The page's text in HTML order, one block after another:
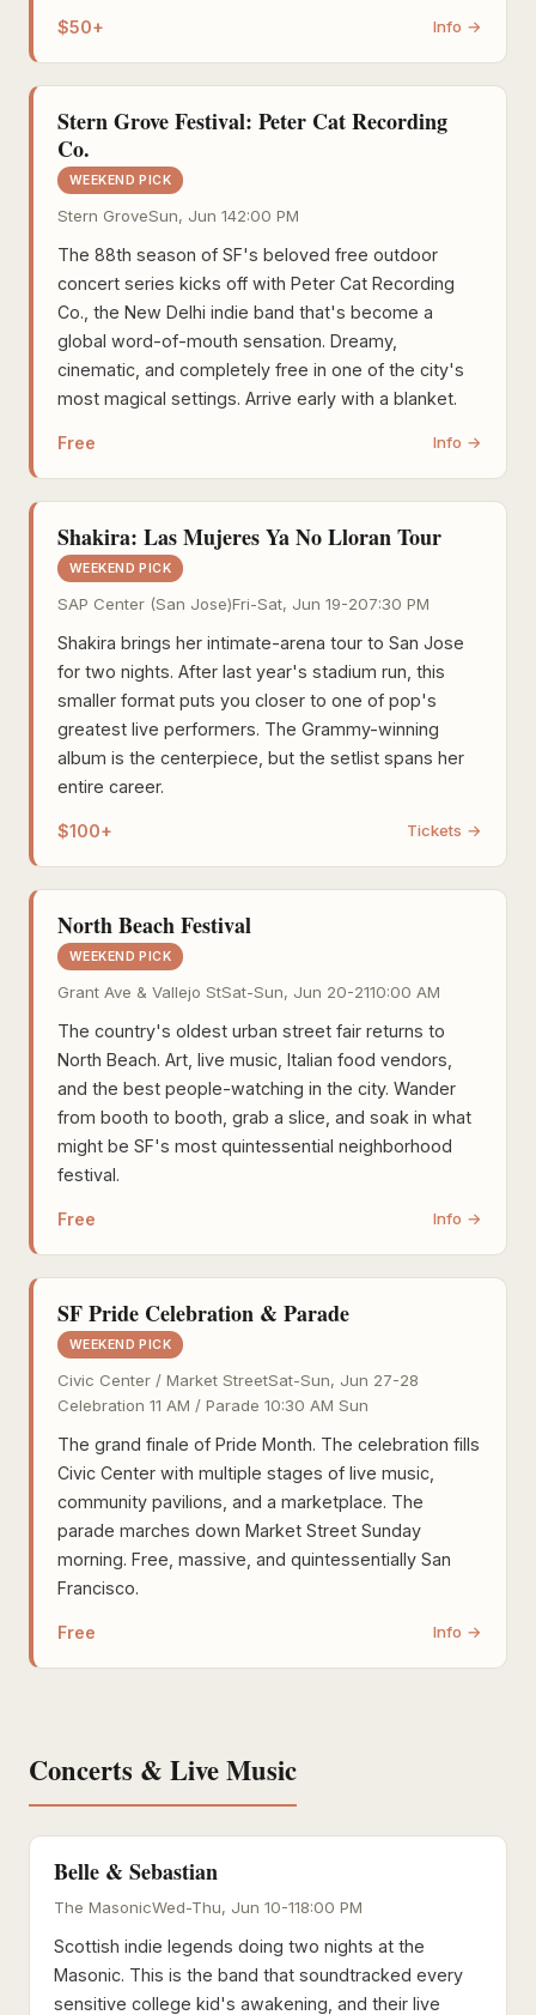
$50+ Info →
Stern Grove Festival: Peter Cat Recording
Co.
WEEKEND PICK
Stern GroveSun, Jun 142:00 PM
The 88th season of SF's beloved free outdoor
concert series kicks off with Peter Cat Recording
Co., the New Delhi indie band that's become a
global word-of-mouth sensation. Dreamy,
cinematic, and completely free in one of the city's
most magical settings. Arrive early with a blanket.
Free Info →
Shakira: Las Mujeres Ya No Lloran Tour
WEEKEND PICK
SAP Center (San Jose)Fri-Sat, Jun 19-207:30 PM
Shakira brings her intimate-arena tour to San Jose
for two nights. After last year's stadium run, this
smaller format puts you closer to one of pop's
greatest live performers. The Grammy-winning
album is the centerpiece, but the setlist spans her
entire career.
$100+ Tickets →
North Beach Festival
WEEKEND PICK
Grant Ave & Vallejo StSat-Sun, Jun 20-2110:00 AM
The country's oldest urban street fair returns to
North Beach. Art, live music, Italian food vendors,
and the best people-watching in the city. Wander
from booth to booth, grab a slice, and soak in what
might be SF's most quintessential neighborhood
festival.
Free Info →
SF Pride Celebration & Parade
WEEKEND PICK
Civic Center / Market StreetSat-Sun, Jun 27-28
Celebration 11 AM / Parade 10:30 AM Sun
The grand finale of Pride Month. The celebration fills
Civic Center with multiple stages of live music,
community pavilions, and a marketplace. The
parade marches down Market Street Sunday
morning. Free, massive, and quintessentially San
Francisco.
Free Info →
Concerts & Live Music
Belle & Sebastian
The MasonicWed-Thu, Jun 10-118:00 PM
Scottish indie legends doing two nights at the
Masonic. This is the band that soundtracked every
sensitive college kid's awakening, and their live